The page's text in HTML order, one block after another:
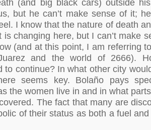
(and big black cars) outside
but he can’t make sense of it;
I know that the nature of death
is changing here, but I can’t make
(and at this point, I am referring
and the world of 2666).
to continue? In what other city
seems key. Bolaño pays
the women live in and in what
The fact that many are
of their status as both a fuel